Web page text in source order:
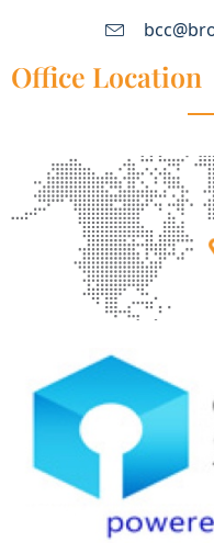
Office Location